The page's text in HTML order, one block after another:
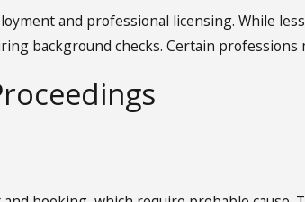
and professional licensing. While
background checks. Certain